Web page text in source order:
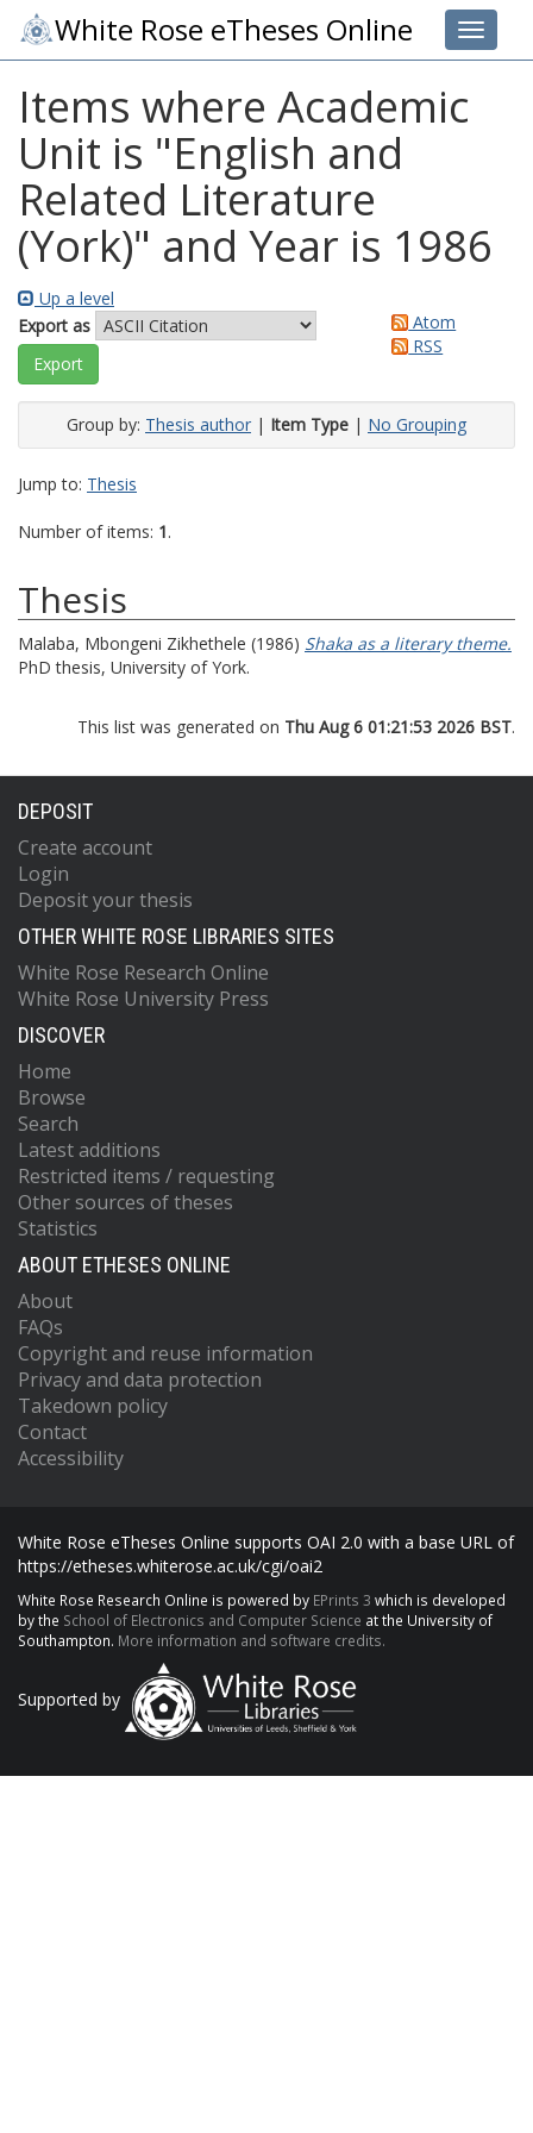
Toggle
White Rose eTheses Online
Items where Academic
Unit is "English and
Related Literature
(York)" and Year is 1986
Up a level
Export as
Atom
RSS
Group by: Thesis author | Item Type | No Grouping
Jump to: Thesis
Number of items: 1.
Thesis
Malaba, Mbongeni Zikhethele (1986) Shaka as a literary theme.
PhD thesis, University of York.
This list was generated on Thu Aug 6 01:21:53 2026 BST.
DEPOSIT
Create account
Login
Deposit your thesis
OTHER WHITE ROSE LIBRARIES SITES
White Rose Research Online
White Rose University Press
DISCOVER
Home
Browse
Search
Latest additions
Restricted items / requesting
Other sources of theses
Statistics
ABOUT ETHESES ONLINE
About
FAQs
Copyright and reuse information
Privacy and data protection
Takedown policy
Contact
Accessibility
White Rose eTheses Online supports OAI 2.0 with a base URL of
https://etheses.whiterose.ac.uk/cgi/oai2
White Rose Research Online is powered by EPrints 3 which is developed
by the School of Electronics and Computer Science at the University of
Southampton. More information and software credits.
Supported by